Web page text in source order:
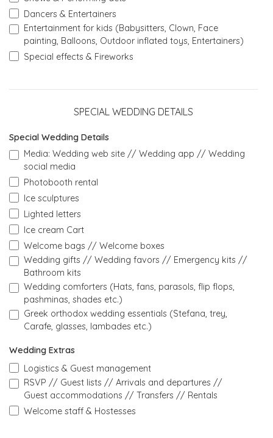
Dancers & Entertainers
Entertainment for kids (Babysitters, Clown, Face
painting, Balloons, Outdoor inflated toys, Entertainers)
Special effects & Fireworks
SPECIAL WEDDING DETAILS
Special Wedding Details
Media: Wedding web site // Wedding app // Wedding
social media
Photobooth rental
Ice sculptures
Lighted letters
Ice cream Cart
Welcome bags // Welcome boxes
Wedding gifts // Wedding favors // Emergency kits //
Bathroom kits
Wedding comforters (Hats, fans, parasols, flip flops,
pashminas, shades etc.)
Greek orthodox wedding essentials (Stefana, trey,
Carafe, glasses, lambades etc.)
Wedding Extras
Logistics & Guest management
RSVP // Guest lists // Arrivals and departures //
Guest accommodations // Transfers // Rentals
Welcome staff & Hostesses